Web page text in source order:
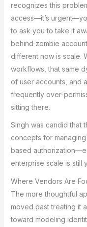
recognizes this
access—it’s
to ask you to take it
behind zombie
different now is scale.
workflows, that same
of user accounts, and
frequently over-
sitting there.
Singh was candid that
concepts for
based
enterprise scale is still
Where Vendors Are
The more thoughtful
moved past treating it
toward modeling